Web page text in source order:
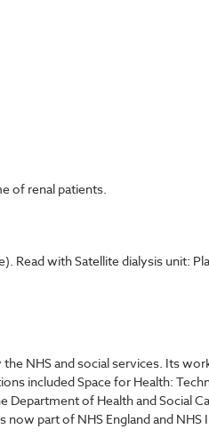
of renal patients.
with Satellite dialysis unit:
NHS and social services. Its
included Space for Health:
Department of Health and Social
part of NHS England and